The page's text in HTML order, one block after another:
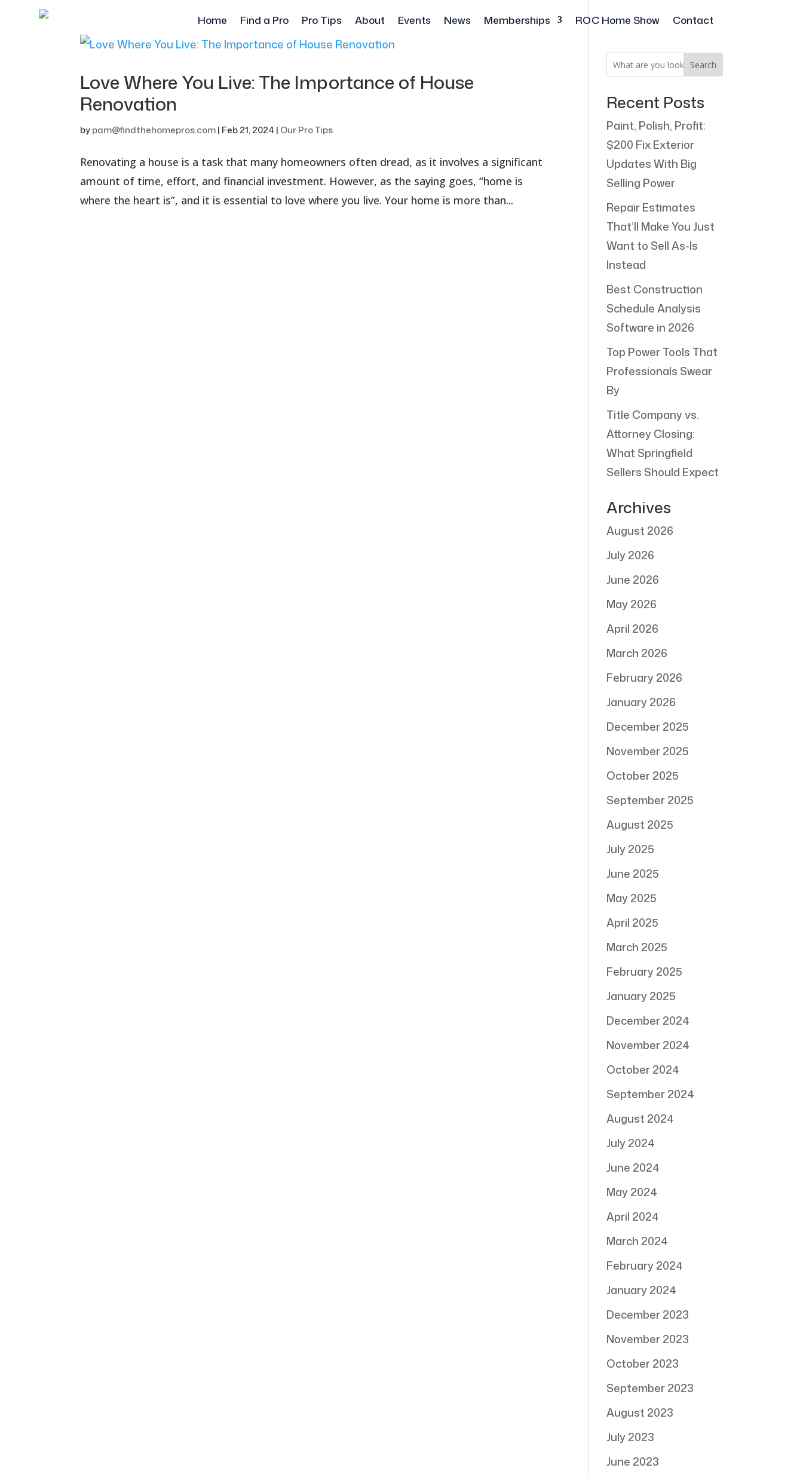
Home Find a Pro Pro Tips About Events News Memberships ROC Home Show Contact
Love Where You Live: The Importance of House
Renovation
bypam@findthehomepros.com| Feb 21, 2024| Our Pro Tips
Renovating a house is a task that many homeowners often dread, as it involves a significant
amount of time, effort, and financial investment. However, as the saying goes, “home is
where the heart is”, and it is essential to love where you live. Your home is more than...
Search
Recent Posts
Paint, Polish, Profit:
$200 Fix Exterior
Updates With Big
Selling Power
Repair Estimates
That’ll Make You Just
Want to Sell As-Is
Instead
Best Construction
Schedule Analysis
Software in 2026
Top Power Tools That
Professionals Swear
By
Title Company vs.
Attorney Closing:
What Springfield
Sellers Should Expect
Archives
August 2026
July 2026
June 2026
May 2026
April 2026
March 2026
February 2026
January 2026
December 2025
November 2025
October 2025
September 2025
August 2025
July 2025
June 2025
May 2025
April 2025
March 2025
February 2025
January 2025
December 2024
November 2024
October 2024
September 2024
August 2024
July 2024
June 2024
May 2024
April 2024
March 2024
February 2024
January 2024
December 2023
November 2023
October 2023
September 2023
August 2023
July 2023
June 2023